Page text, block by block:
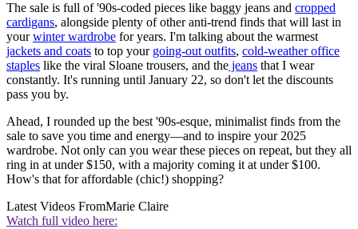
The sale is full of '90s-coded pieces like baggy jeans and cropped
cardigans, alongside plenty of other anti-trend finds that will last in
yourwinter wardrobe for years. I'm talking about the warmest
jackets and coats to top your going-out outfits, cold-weather office
staples like the viral Sloane trousers, and the jeans that I wear
constantly. It's running until January 22, so don't let the discounts
pass you by.
Ahead, I rounded up the best '90s-esque, minimalist finds from the
sale to save you time and energy—and to inspire your 2025
wardrobe. Not only can you wear these pieces on repeat, but they all
ring in at under $150, with a majority coming it at under $100.
How's that for affordable (chic!) shopping?
Latest Videos FromMarie Claire
Watch full video here: